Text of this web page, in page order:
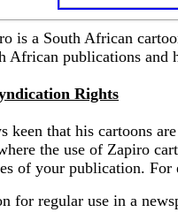
is a South African
African publications and
Rights
keen that his cartoons
the use of Zapiro
of your publication. For
for regular use in a